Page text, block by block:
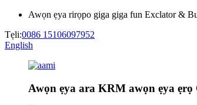
Awọn ẹya rirọpo giga giga fun Exclator &
Tẹli:0086 15106097952
English
Awọn ẹya ara KRM awọn ẹya ẹrọ